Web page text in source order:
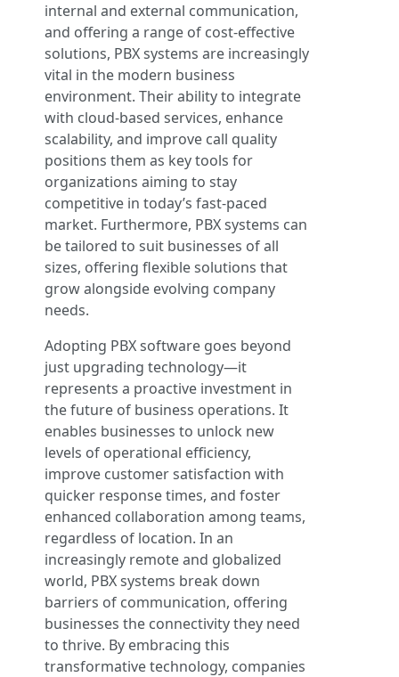
internal and external communication,
and offering a range of cost-effective
solutions, PBX systems are increasingly
vital in the modern business
environment. Their ability to integrate
with cloud-based services, enhance
scalability, and improve call quality
positions them as key tools for
organizations aiming to stay
competitive in today’s fast-paced
market. Furthermore, PBX systems can
be tailored to suit businesses of all
sizes, offering flexible solutions that
grow alongside evolving company
needs.
Adopting PBX software goes beyond
just upgrading technology—it
represents a proactive investment in
the future of business operations. It
enables businesses to unlock new
levels of operational efficiency,
improve customer satisfaction with
quicker response times, and foster
enhanced collaboration among teams,
regardless of location. In an
increasingly remote and globalized
world, PBX systems break down
barriers of communication, offering
businesses the connectivity they need
to thrive. By embracing this
transformative technology, companies